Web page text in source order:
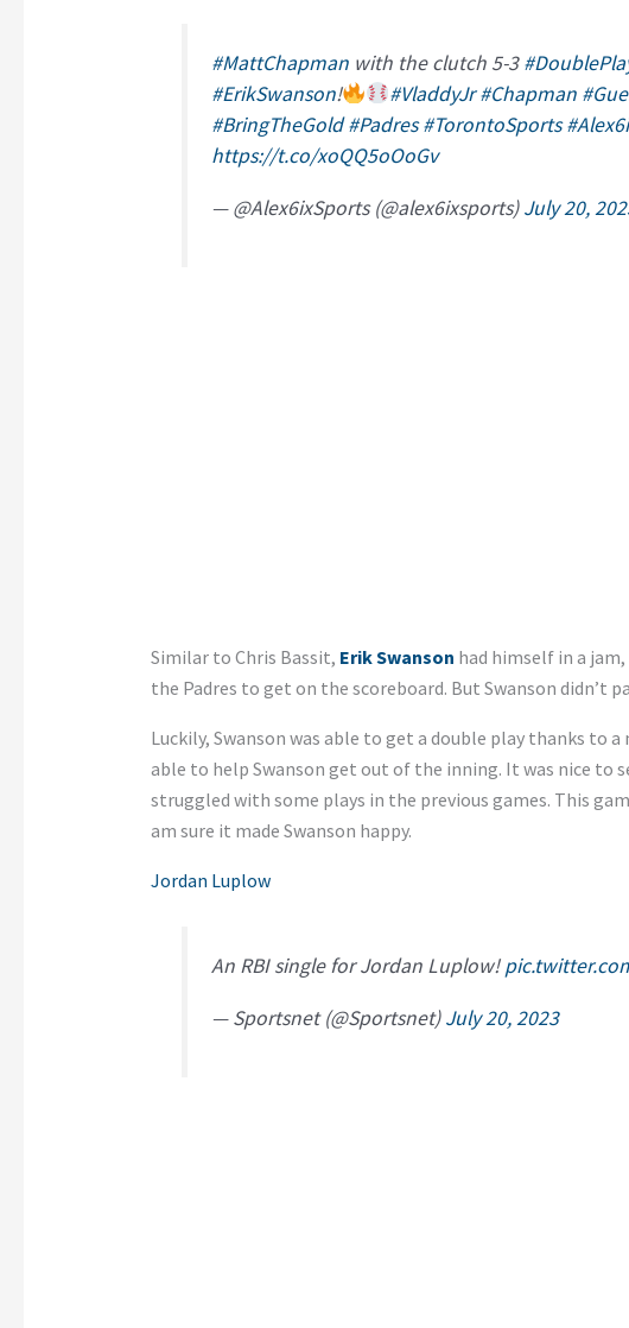
#MattChapman with the clutch 5-3
#ErikSwanson! #VladdyJr #Chapman
#BringTheGold #Padres #TorontoSports
https://t.co/xoQQ5oOoGv
— @Alex6ixSports (@alex6ixsports)July 20,
Similar to Chris Bassit, Erik Swanson had himself in a
the Padres to get on the scoreboard. But Swanson didn’t
Luckily, Swanson was able to get a double play thanks to
able to help Swanson get out of the inning. It was nice to
struggled with some plays in the previous games. This
am sure it made Swanson happy.
Jordan Luplow
An RBI single for Jordan Luplow!
— Sportsnet (@Sportsnet)July 20, 2023